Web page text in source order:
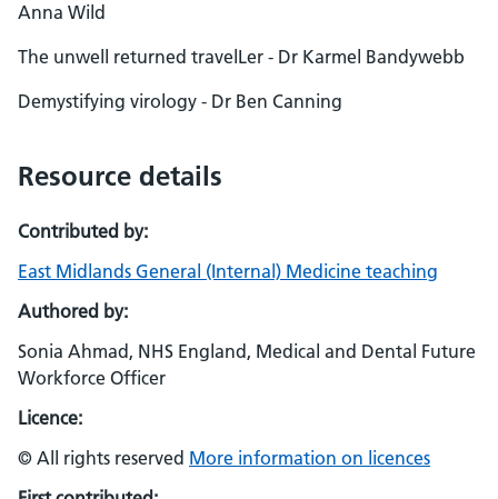
Anna Wild
The unwell returned travelLer - Dr Karmel Bandywebb
Demystifying virology - Dr Ben Canning
Resource details
Contributed by:
East Midlands General (Internal) Medicine teaching
Authored by:
Sonia Ahmad, NHS England, Medical and Dental Future
Workforce Officer
Licence:
© All rights reserved More information on licences